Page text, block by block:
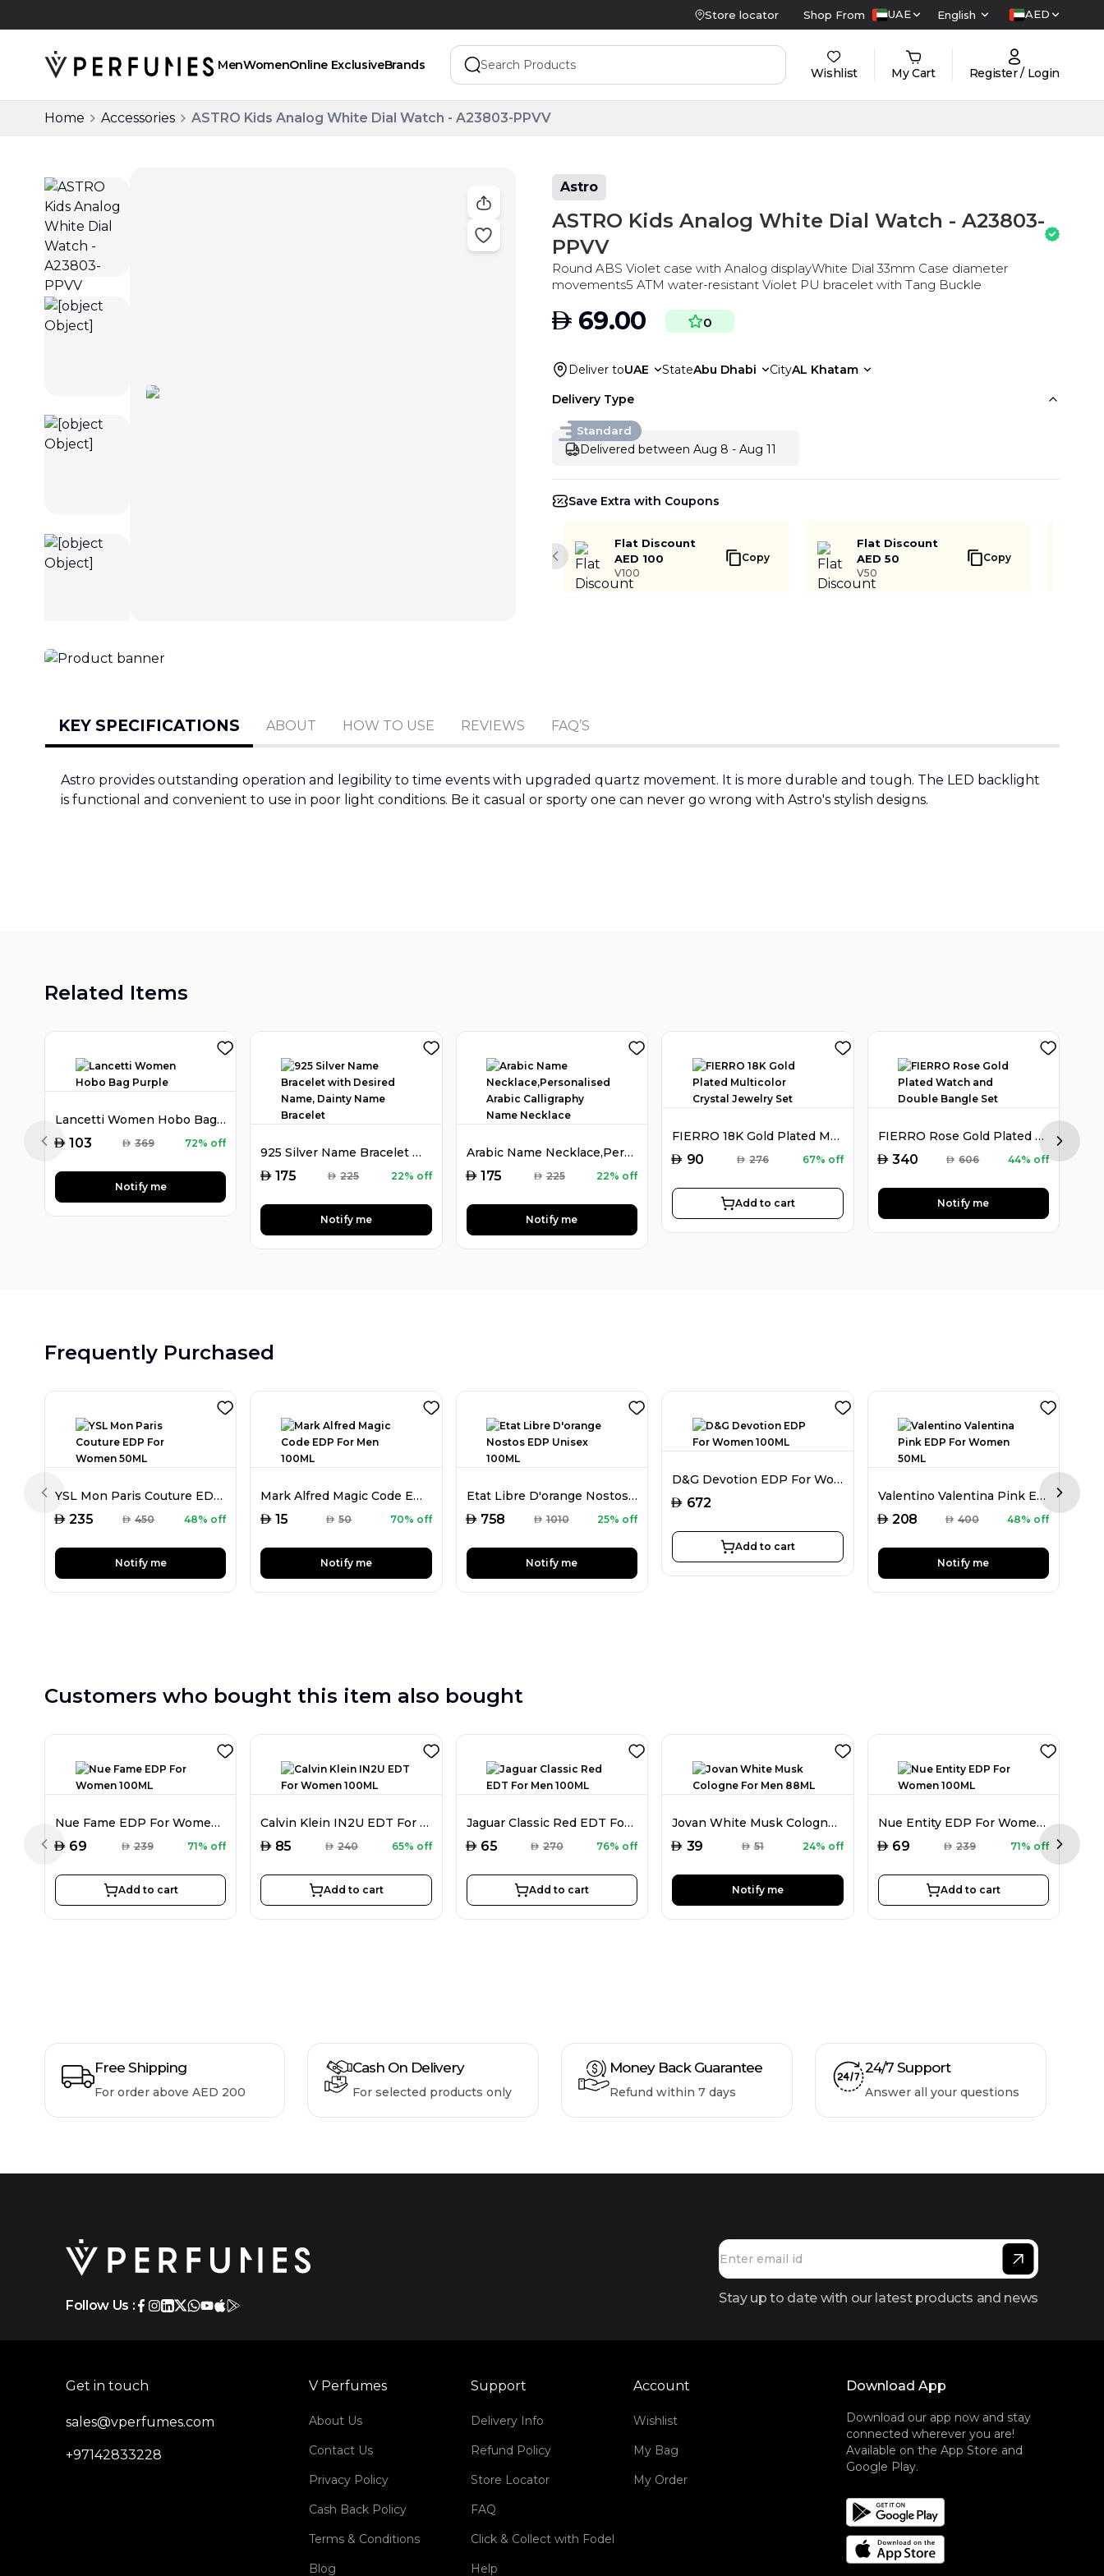
Store locator Shop From UAE English AED
MenWomenOnline ExclusiveBrands
Wishlist My Cart Register / Login
Home Accessories ASTRO Kids Analog White Dial Watch - A23803-PPVV
Astro
ASTRO Kids Analog White Dial Watch - A23803-
PPVV
Round ABS Violet case with Analog displayWhite Dial 33mm Case diameter
movements5 ATM water-resistant Violet PU bracelet with Tang Buckle
AED 69.00 0
Deliver toUAE StateAbu Dhabi CityAL Khatam
Delivery Type
Standard
Delivered between Aug 8 - Aug 11
Save Extra with Coupons
Flat Discount
AED 100
V100
Copy
Flat Discount
AED 50
V50
Copy
Previous slide
KEY SPECIFICATIONS ABOUT HOW TO USE REVIEWS FAQ’S
Astro provides outstanding operation and legibility to time events with upgraded quartz movement. It is more durable and tough. The LED backlight
is functional and convenient to use in poor light conditions. Be it casual or sporty one can never go wrong with Astro's stylish designs.
Related Items
Lancetti Women Hobo Bag Purple
AED 103 AED 369 72% off
Notify me
925 Silver Name Bracelet with Desired Name, Dainty Name Bracelet
AED 175 AED 225 22% off
Notify me
Arabic Name Necklace,Personalised Arabic Calligraphy Name Necklace
AED 175 AED 225 22% off
Notify me
FIERRO 18K Gold Plated Multicolor Crystal Jewelry Set
AED 90 AED 276 67% off
Add to cart
FIERRO Rose Gold Plated Watch and Double Bangle Set
AED 340 AED 606 44% off
Notify me
Previous slide Next
Frequently Purchased
YSL Mon Paris Couture EDP For Women 50ML
AED 235 AED 450 48% off
Notify me
Mark Alfred Magic Code EDP For Men 100ML
AED 15 AED 50 70% off
Notify me
Etat Libre D'orange Nostos EDP Unisex 100ML
AED 758 AED 1010 25% off
Notify me
D&G Devotion EDP For Women 100ML
AED 672
Add to cart
Valentino Valentina Pink EDP For Women 50ML
AED 208 AED 400 48% off
Notify me
Previous slide Next
Customers who bought this item also bought
Nue Fame EDP For Women 100ML
AED 69 AED 239 71% off
Add to cart
Calvin Klein IN2U EDT For Women 100ML
AED 85 AED 240 65% off
Add to cart
Jaguar Classic Red EDT For Men 100ML
AED 65 AED 270 76% off
Add to cart
Jovan White Musk Cologne For Men 88ML
AED 39 AED 51 24% off
Notify me
Nue Entity EDP For Women 100ML
AED 69 AED 239 71% off
Add to cart
Previous slide Next
Free Shipping
For order above AED 200
Cash On Delivery
For selected products only
Money Back Guarantee
Refund within 7 days
24/7 Support
Answer all your questions
Follow Us : Stay up to date with our latest products and news
Get in touch
sales@vperfumes.com
+97142833228
V Perfumes
About Us
Contact Us
Privacy Policy
Cash Back Policy
Terms & Conditions
Blog
Support
Delivery Info
Refund Policy
Store Locator
FAQ
Click & Collect with Fodel
Help
Account
Wishlist
My Bag
My Order
Download App
Download our app now and stay
connected wherever you are!
Available on the App Store and
Google Play.